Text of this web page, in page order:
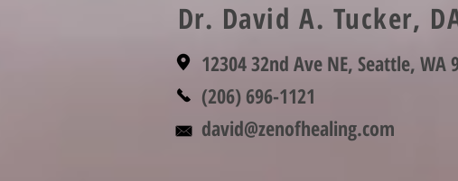
Dr. David A. Tucker,
12304 32nd Ave NE, Seattle, WA
(206) 696-1121
david@zenofhealing.com